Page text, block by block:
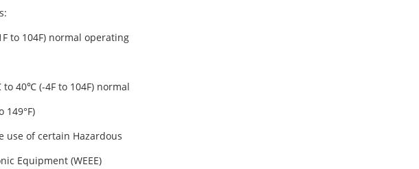
to 104F) normal operating
40℃ (-4F to 104F) normal
149°F)
use of certain Hazardous
Equipment (WEEE)